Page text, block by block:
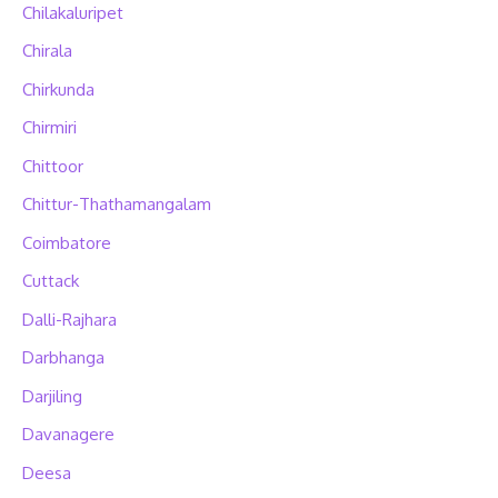
Chilakaluripet
Chirala
Chirkunda
Chirmiri
Chittoor
Chittur-Thathamangalam
Coimbatore
Cuttack
Dalli-Rajhara
Darbhanga
Darjiling
Davanagere
Deesa